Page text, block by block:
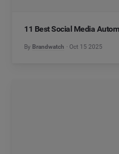
11 Best Social Media
By Brandwatch Oct 15 2025